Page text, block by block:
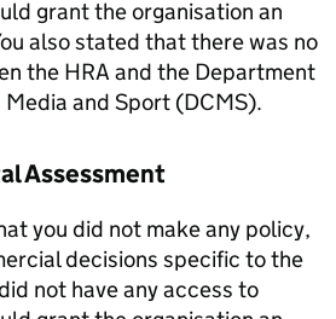
grant the organisation an
also stated that there was no
the HRA and the Department
and Sport (DCMS).
Assessment
you did not make any policy,
decisions specific to the
not have any access to